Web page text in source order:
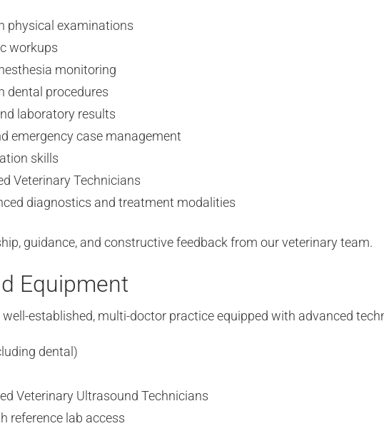
physical examinations
workups
monitoring
dental procedures
laboratory results
emergency case management
skills
Veterinary Technicians
diagnostics and treatment modalities
guidance, and constructive feedback from our veterinary team.
Equipment
established, multi-doctor practice equipped with advanced
dental)
Veterinary Ultrasound Technicians
reference lab access